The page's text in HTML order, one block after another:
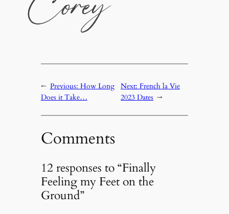
← Previous: How Long
Does it Take…
Next:French la Vie
2023 Dates →
Comments
12 responses to “Finally
Feeling my Feet on the
Ground”